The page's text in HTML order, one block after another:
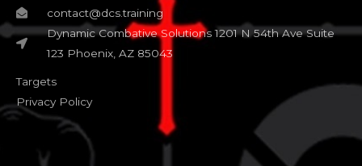
contact@dcs.training
Dynamic Combative Solutions 1201 N 54th Ave Suite
123 Phoenix, AZ 85043
Targets
Privacy Policy